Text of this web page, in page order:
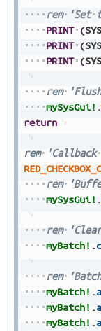
rem 'Set
PRINT (
PRINT (
PRINT (
rem 'Flush
mySysGui! .
return
rem 'Callback
rem
mySysGui! .
rem 'Clear
myBatch! .
rem 'Batch
myBatch! .
myBatch! .
myBatch! .